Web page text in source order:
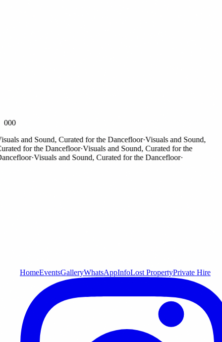
000
and Sound, Curated for the Dancefloor·Visuals and Sound,
for the Dancefloor·Visuals and Sound, Curated for the
·Visuals and Sound, Curated for the Dancefloor·
HomeEventsGalleryWhatsAppInfoLost PropertyPrivate Hire